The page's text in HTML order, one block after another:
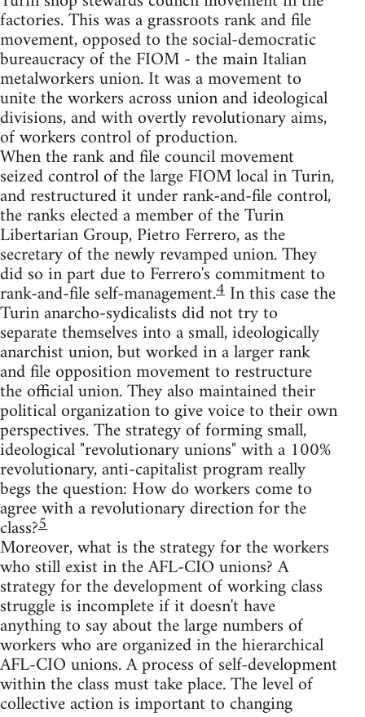
factories. This was a grassroots rank and file
movement, opposed to the social-democratic
bureaucracy of the FIOM - the main Italian
metalworkers union. It was a movement to
unite the workers across union and ideological
divisions, and with overtly revolutionary aims,
of workers control of production.
When the rank and file council movement
seized control of the large FIOM local in Turin,
and restructured it under rank-and-file control,
the ranks elected a member of the Turin
Libertarian Group, Pietro Ferrero, as the
secretary of the newly revamped union. They
did so in part due to Ferrero's commitment to
rank-and-file self-management.4 In this case the
Turin anarcho-sydicalists did not try to
separate themselves into a small, ideologically
anarchist union, but worked in a larger rank
and file opposition movement to restructure
the official union. They also maintained their
political organization to give voice to their own
perspectives. The strategy of forming small,
ideological "revolutionary unions" with a 100%
revolutionary, anti-capitalist program really
begs the question: How do workers come to
agree with a revolutionary direction for the
class?5
Moreover, what is the strategy for the workers
who still exist in the AFL-CIO unions? A
strategy for the development of working class
struggle is incomplete if it doesn't have
anything to say about the large numbers of
workers who are organized in the hierarchical
AFL-CIO unions. A process of self-development
within the class must take place. The level of
collective action is important to changing